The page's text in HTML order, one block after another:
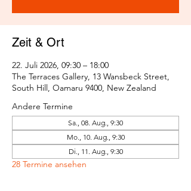
Zeit & Ort
22. Juli 2026, 09:30 – 18:00
The Terraces Gallery, 13 Wansbeck Street,
South Hill, Oamaru 9400, New Zealand
Andere Termine
Sa., 08. Aug., 9:30
Mo., 10. Aug., 9:30
Di., 11. Aug., 9:30
28 Termine ansehen